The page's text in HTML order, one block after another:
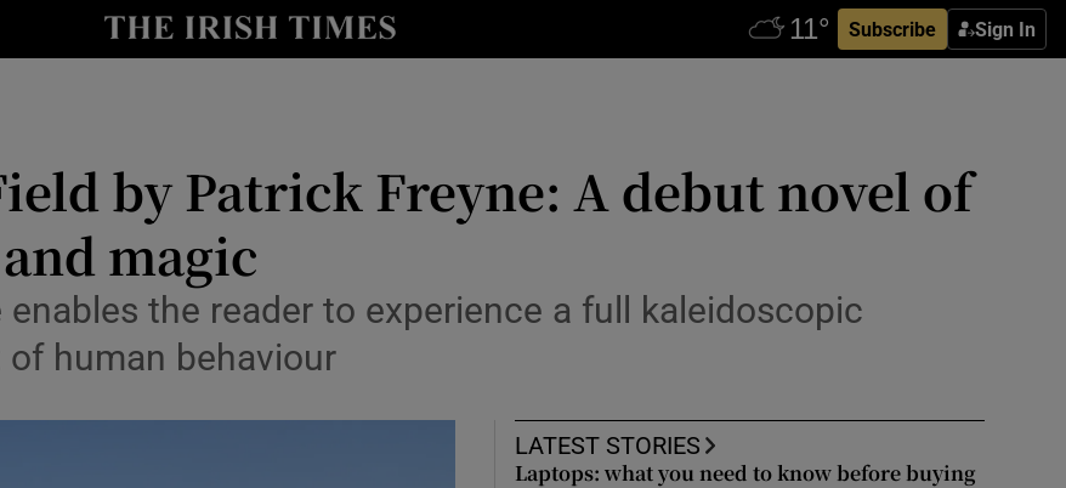
Subscribe Sign In
Show Technology sub sections
by Patrick Freyne: A debut novel of
magic
the reader to experience a full kaleidoscopic
human behaviour
LATEST STORIES
Laptops: what you need to know before buying